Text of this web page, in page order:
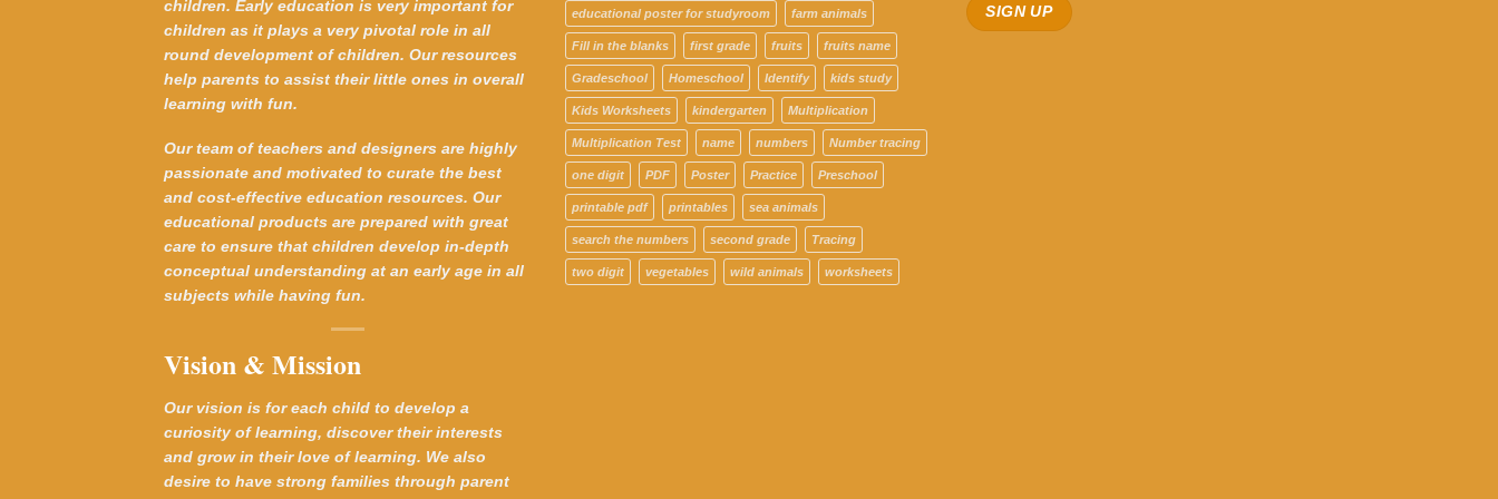
children. Early education is very important for
children as it plays a very pivotal role in all
round development of children. Our resources
help parents to assist their little ones in overall
learning with fun.
Our team of teachers and designers are highly
passionate and motivated to curate the best
and cost-effective education resources. Our
educational products are prepared with great
care to ensure that children develop in-depth
conceptual understanding at an early age in all
subjects while having fun.
Vision & Mission
Our vision is for each child to develop a
curiosity of learning, discover their interests
and grow in their love of learning. We also
desire to have strong families through parent
educational poster for studyroom farm animals
Fill in the blanks first grade fruits fruits name
Gradeschool Homeschool Identify kids study
Kids Worksheets kindergarten Multiplication
Multiplication Test name numbers Number tracing
one digit PDF Poster Practice Preschool
printable pdf printables sea animals
search the numbers second grade Tracing
two digit vegetables wild animals worksheets